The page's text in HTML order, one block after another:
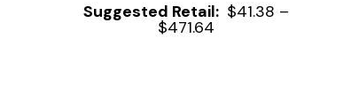
$41.38 –
$471.64